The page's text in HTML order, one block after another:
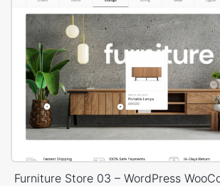
Furniture Store 03 – WordPress